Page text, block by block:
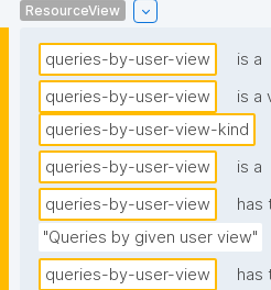
ResourceView
queries-by-user-view is a
queries-by-user-view
is a
queries-by-user-view-kind
queries-by-user-view
is a
queries-by-user-view
has
"Queries by given user view"
queries-by-user-view
has